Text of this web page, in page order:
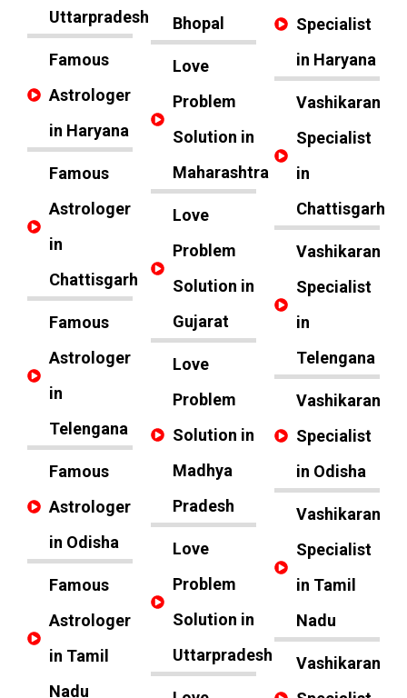
Uttarpradesh
Famous
Astrologer
in Haryana
Famous
Astrologer
in
Chattisgarh
Famous
Astrologer
in
Telengana
Famous
Astrologer
in Odisha
Famous
Astrologer
in Tamil
Nadu
Bhopal
Love
Problem
Solution in
Maharashtra
Love
Problem
Solution in
Gujarat
Love
Problem
Solution in
Madhya
Pradesh
Love
Problem
Solution in
Uttarpradesh
Specialist
in Haryana
Vashikaran
Specialist
in
Chattisgarh
Vashikaran
Specialist
in
Telengana
Vashikaran
Specialist
in Odisha
Vashikaran
Specialist
in Tamil
Nadu
Vashikaran